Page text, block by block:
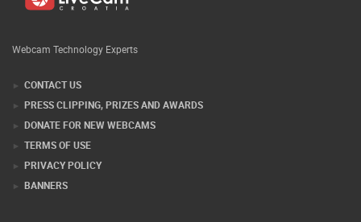
Webcam Technology Experts
CONTACT US
PRESS CLIPPING, PRIZES AND AWARDS
DONATE FOR NEW WEBCAMS
TERMS OF USE
PRIVACY POLICY
BANNERS